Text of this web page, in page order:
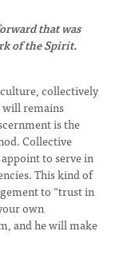
that was
of the Spirit.
collectively
will remains
is the
Collective
to serve in
This kind of
to “trust in
own
and he will make